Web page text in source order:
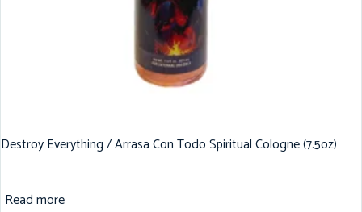
Destroy Everything / Arrasa Con Todo Spiritual Cologne (7.5oz)
Read more